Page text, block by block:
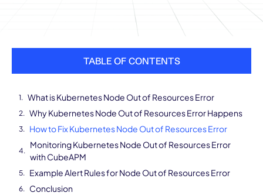
TABLE OF CONTENTS
What is Kubernetes Node Out of Resources Error
Why Kubernetes Node Out of Resources Error Happens
How to Fix Kubernetes Node Out of Resources Error
Monitoring Kubernetes Node Out of Resources Error
with CubeAPM
Example Alert Rules for Node Out of Resources Error
Conclusion